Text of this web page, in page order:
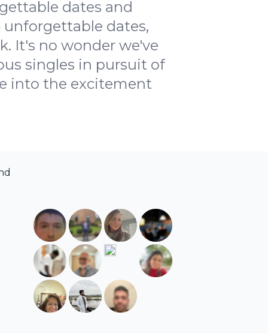
dates and
dates,
It's no wonder we've
singles in pursuit of
into the excitement